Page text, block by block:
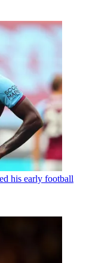
his early football